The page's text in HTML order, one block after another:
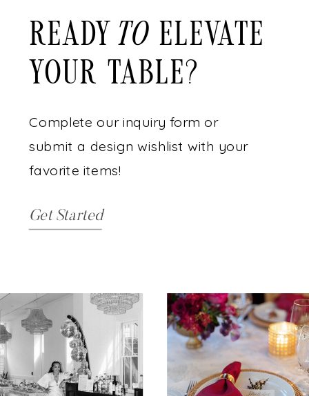
Complete our inquiry form or
submit a design wishlist with your
favorite items!
Get Started
READY ELEVATE
YOUR TABLE?
to